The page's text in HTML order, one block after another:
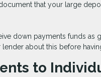
that your large
down payments funds as
about this before
to